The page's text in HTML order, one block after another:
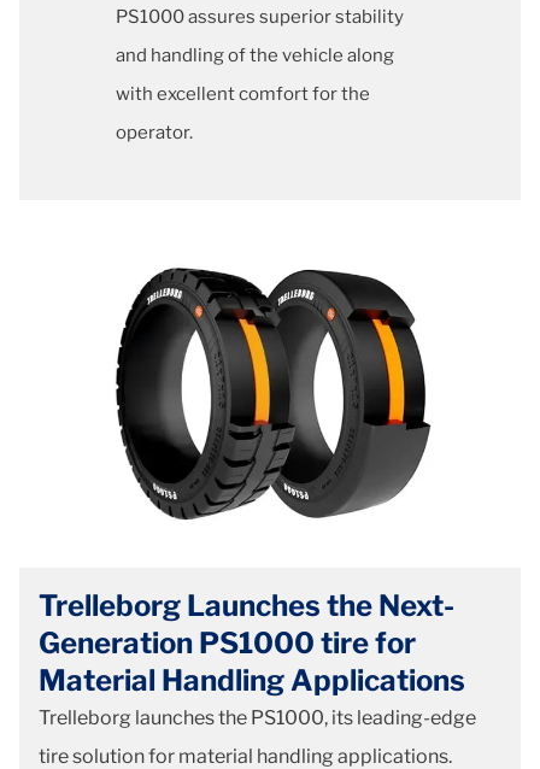
PS1000 assures superior stability
and handling of the vehicle along
with excellent comfort for the
operator.
Trelleborg Launches the Next-
Generation PS1000 tire for
Material Handling Applications
Trelleborg launches the PS1000, its leading-edge
tire solution for material handling applications.